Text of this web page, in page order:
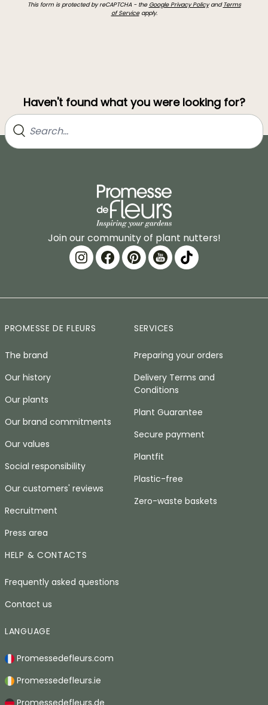
This form is protected by reCAPTCHA - the Google Privacy Policyand Terms
of Serviceapply.
Haven't found what you were looking for?
Join our community of plant nutters!
PROMESSE DE FLEURS
The brand
Our history
Our plants
Our brand commitments
Our values
Social responsibility
Our customers' reviews
Recruitment
Press area
SERVICES
Preparing your orders
Delivery Terms and
Conditions
Plant Guarantee
Secure payment
Plantfit
Plastic-free
Zero-waste baskets
HELP & CONTACTS
Frequently asked questions
Contact us
LANGUAGE
Promessedefleurs.com
Promessedefleurs.ie
Promessedefleurs.de